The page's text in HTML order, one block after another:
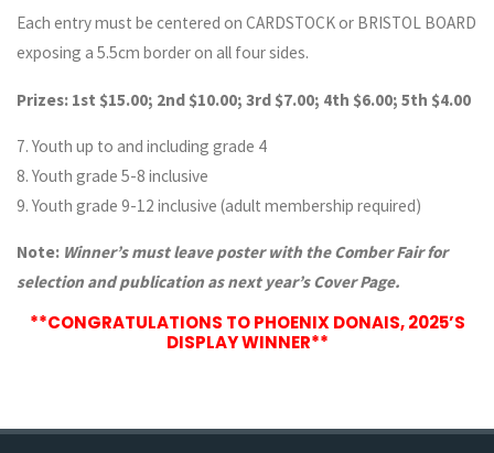
Each entry must be centered on CARDSTOCK or BRISTOL BOARD
exposing a 5.5cm border on all four sides.
Prizes: 1st $15.00; 2nd $10.00; 3rd $7.00; 4th $6.00; 5th $4.00
7. Youth up to and including grade 4
8. Youth grade 5-8 inclusive
9. Youth grade 9-12 inclusive (adult membership required)
Note: Winner’s must leave poster with the Comber Fair for
selection and publication as next year’s Cover Page.
**CONGRATULATIONS TO PHOENIX DONAIS, 2025’S
DISPLAY WINNER**